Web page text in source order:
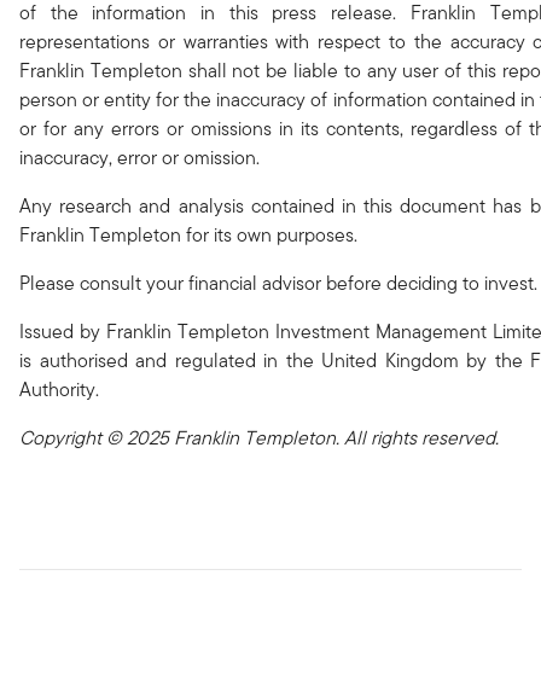
of the information in this press release. Franklin
representations or warranties with respect to the accuracy
Franklin Templeton shall not be liable to any user of this
person or entity for the inaccuracy of information contained in
or for any errors or omissions in its contents, regardless of
inaccuracy, error or omission.
Any research and analysis contained in this document has
Franklin Templeton for its own purposes.
Please consult your financial advisor before deciding to invest.
Issued by Franklin Templeton Investment Management
is authorised and regulated in the United Kingdom by the
Authority.
Copyright © 2025 Franklin Templeton. All rights reserved.